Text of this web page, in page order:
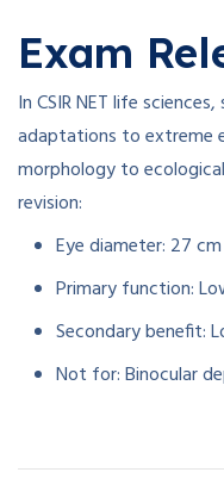
Exam
In CSIR NET life
adaptations to extreme
morphology to
revision:
Eye diameter: 27
Primary function:
Secondary benefit:
Not for: Binocular